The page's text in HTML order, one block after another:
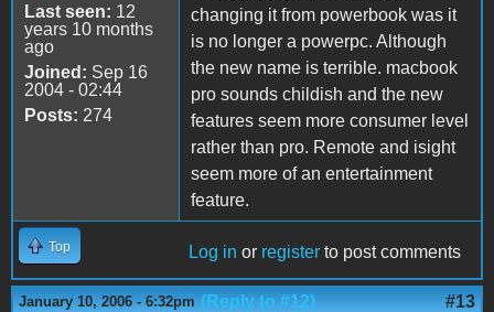
Last seen: 12
years 10 months
ago
Joined: Sep 16
2004 - 02:44
Posts: 274
changing it from powerbook was it
is no longer a powerpc. Although
the new name is terrible. macbook
pro sounds childish and the new
features seem more consumer level
rather than pro. Remote and isight
seem more of an entertainment
feature.
Top Log in or register to post comments
January 10, 2006 - 6:32pm (Reply to #12) #13